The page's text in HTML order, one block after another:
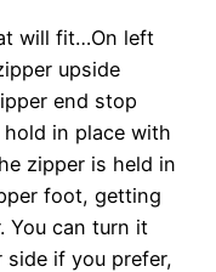
will fit…On left
upside
end stop
in place with
zipper is held in
foot, getting
You can turn it
if you prefer,